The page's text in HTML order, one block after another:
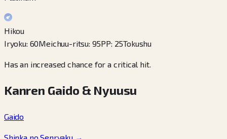
Hikou
Iryoku: 60Meichuu-ritsu: 95PP: 25Tokushu
Has an increased chance for a critical hit.
Kanren Gaido & Nyuusu
Gaido